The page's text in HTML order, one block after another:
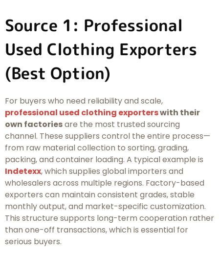
Source 1: Professional
Used Clothing Exporters
(Best Option)
For buyers who need reliability and scale,
professional used clothing exporterswith their
own factoriesare the most trusted sourcing
channel. These suppliers control the entire process—
from raw material collection to sorting, grading,
packing, and container loading. A typical example is
Indetexx, which supplies global importers and
wholesalers across multiple regions. Factory-based
exporters can maintain consistent grades, stable
monthly output, and market-specific customization.
This structure supports long-term cooperation rather
than one-off transactions, which is essential for
serious buyers.